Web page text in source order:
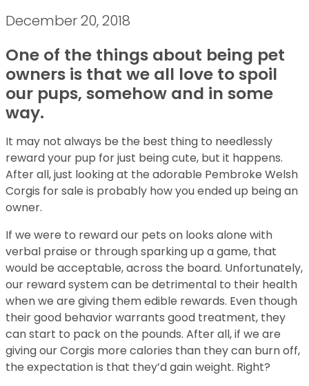
December 20, 2018
One of the things about being pet
owners is that we all love to spoil
our pups, somehow and in some
way.
It may not always be the best thing to needlessly
reward your pup for just being cute, but it happens.
After all, just looking at the adorable Pembroke Welsh
Corgis for sale is probably how you ended up being an
owner.
If we were to reward our pets on looks alone with
verbal praise or through sparking up a game, that
would be acceptable, across the board. Unfortunately,
our reward system can be detrimental to their health
when we are giving them edible rewards. Even though
their good behavior warrants good treatment, they
can start to pack on the pounds. After all, if we are
giving our Corgis more calories than they can burn off,
the expectation is that they’d gain weight. Right?